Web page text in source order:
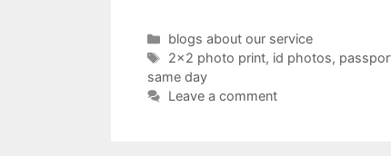
Categories
blogs about our service
Tags
2x2 photo print, id photos,
same day
Leave a comment